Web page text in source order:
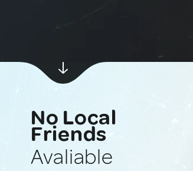
No Local
Friends
Avaliable